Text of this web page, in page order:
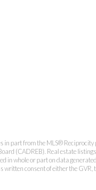
in part from the MLS®
(CADREB). Real estate
in whole or part on data
consent of either the GVR,